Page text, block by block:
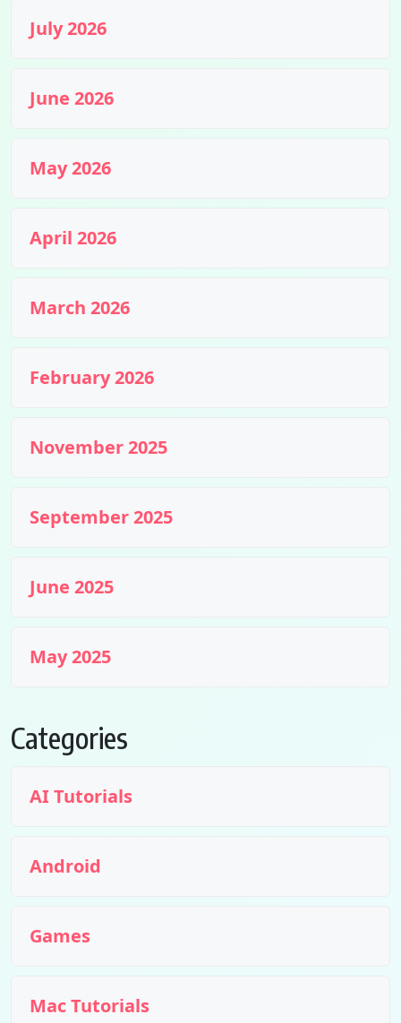
July 2026
June 2026
May 2026
April 2026
March 2026
February 2026
November 2025
September 2025
June 2025
May 2025
Categories
AI Tutorials
Android
Games
Mac Tutorials